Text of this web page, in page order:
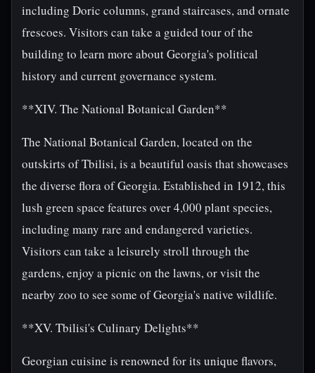
including Doric columns, grand staircases, and ornate
frescoes. Visitors can take a guided tour of the
building to learn more about Georgia's political
history and current governance system.
**XIV. The National Botanical Garden**
The National Botanical Garden, located on the
outskirts of Tbilisi, is a beautiful oasis that showcases
the diverse flora of Georgia. Established in 1912, this
lush green space features over 4,000 plant species,
including many rare and endangered varieties.
Visitors can take a leisurely stroll through the
gardens, enjoy a picnic on the lawns, or visit the
nearby zoo to see some of Georgia's native wildlife.
**XV. Tbilisi's Culinary Delights**
Georgian cuisine is renowned for its unique flavors,